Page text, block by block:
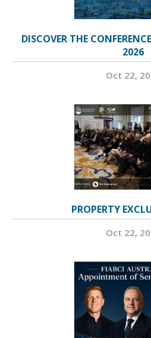
DISCOVER THE
2026
Oct 22,
PROPERTY
Oct 22,